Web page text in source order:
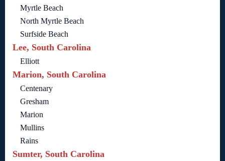
Myrtle Beach
North Myrtle Beach
Surfside Beach
Lee, South Carolina
Elliott
Marion, South Carolina
Centenary
Gresham
Marion
Mullins
Rains
Sumter, South Carolina